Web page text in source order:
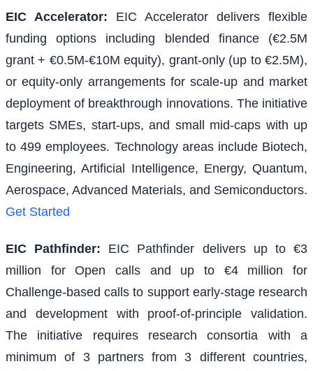
EIC Accelerator:
EIC Accelerator delivers flexible
funding options including blended finance (€2.5M
grant + €0.5M-€10M equity), grant-only (up to €2.5M),
or equity-only arrangements for scale-up and market
deployment of breakthrough innovations. The initiative
targets SMEs, start-ups, and small mid-caps with up
to 499 employees. Technology areas include Biotech,
Engineering, Artificial Intelligence, Energy, Quantum,
Aerospace, Advanced Materials, and Semiconductors.
Get Started
EIC Pathfinder:
EIC Pathfinder delivers up to €3
million for Open calls and up to €4 million for
Challenge-based calls to support early-stage research
and development with proof-of-principle validation.
The initiative requires research consortia with a
minimum of 3 partners from 3 different countries,